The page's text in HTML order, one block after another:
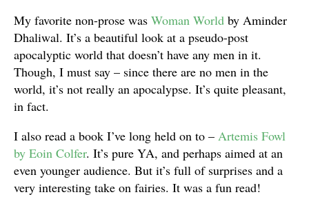
My favorite non-prose was Woman World by Aminder
Dhaliwal. It’s a beautiful look at a pseudo-post
apocalyptic world that doesn’t have any men in it.
Though, I must say – since there are no men in the
world, it’s not really an apocalypse. It’s quite pleasant,
in fact.
I also read a book I’ve long held on to – Artemis Fowl
by Eoin Colfer. It’s pure YA, and perhaps aimed at an
even younger audience. But it’s full of surprises and a
very interesting take on fairies. It was a fun read!